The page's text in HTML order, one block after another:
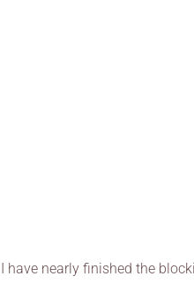
I have nearly finished the